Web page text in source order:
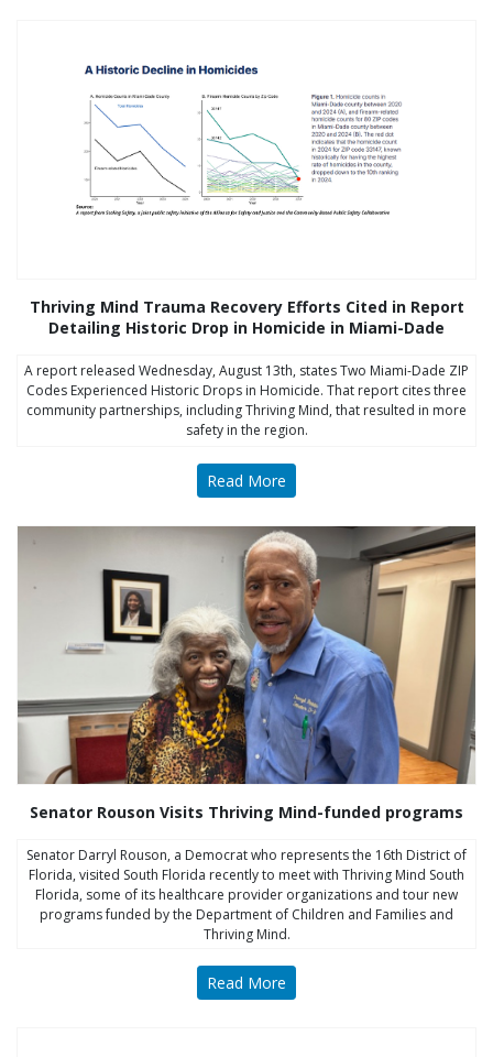
Thriving Mind Trauma Recovery Efforts Cited in Report
Detailing Historic Drop in Homicide in Miami-Dade
A report released Wednesday, August 13th, states Two Miami-Dade ZIP
Codes Experienced Historic Drops in Homicide. That report cites three
community partnerships, including Thriving Mind, that resulted in more
safety in the region.
Read More
Senator Rouson Visits Thriving Mind-funded programs
Senator Darryl Rouson, a Democrat who represents the 16th District of
Florida, visited South Florida recently to meet with Thriving Mind South
Florida, some of its healthcare provider organizations and tour new
programs funded by the Department of Children and Families and
Thriving Mind.
Read More